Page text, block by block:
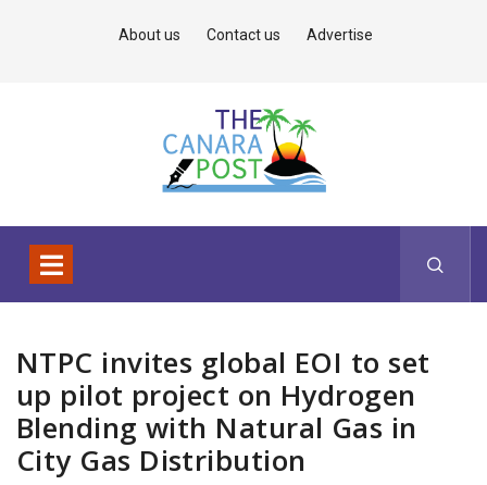
About us Contact us Advertise
NTPC invites global EOI to set
up pilot project on Hydrogen
Blending with Natural Gas in
City Gas Distribution